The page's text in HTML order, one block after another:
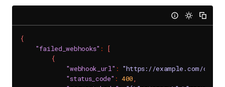
{
"failed_webhooks" :
[
{
"webhook_url" : "https://example.com/
"status_code" : 400,